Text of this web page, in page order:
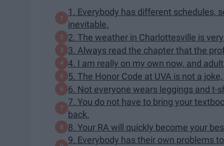
1. Everybody has different schedules,
inevitable.
2. The weather in Charlottesville is
3. Always read the chapter that the
4. I am really on my own now, and
5. The Honor Code at UVA is not a
6. Not everyone wears leggings and t-
7. You do not have to bring your
back.
8. Your RA will quickly become your
9. Everybody has their own problems